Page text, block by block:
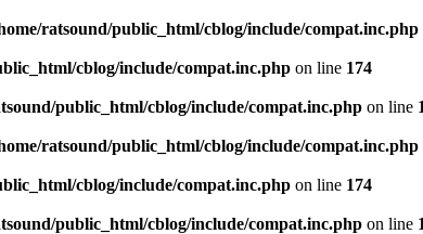
ratsound/public_html/cblog/include/compat.inc.php
cblog/include/compat.inc.php on line 174
public_html/cblog/include/compat.inc.php on line
ratsound/public_html/cblog/include/compat.inc.php
cblog/include/compat.inc.php on line 174
public_html/cblog/include/compat.inc.php on line